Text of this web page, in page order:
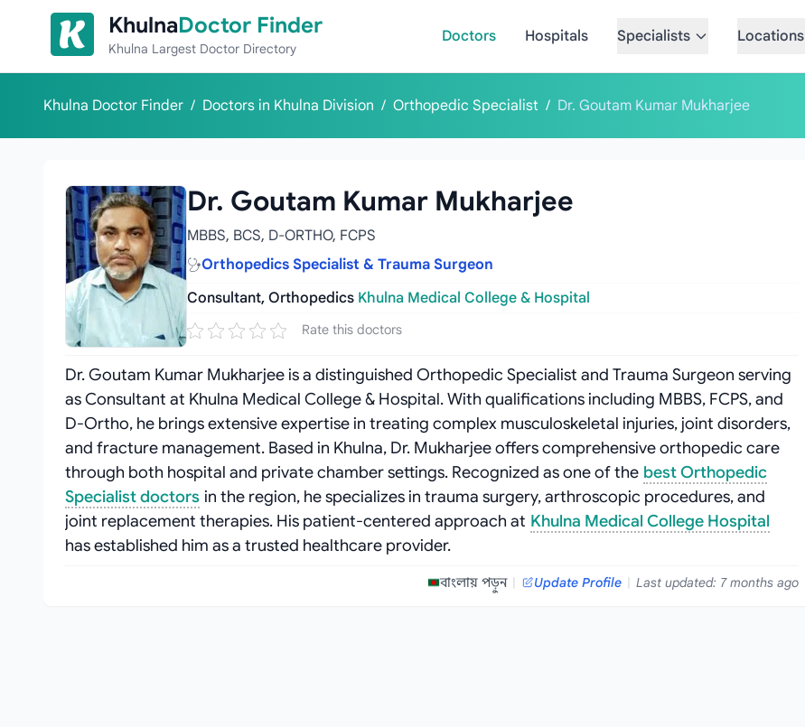
Skip to content
KhulnaDoctor Finder
Khulna Largest Doctor Directory
Doctors Hospitals Specialists Locations
Khulna Doctor Finder / Doctors in Khulna Division / Orthopedic Specialist / Dr. Goutam Kumar Mukharjee
Dr. Goutam Kumar Mukharjee
MBBS, BCS, D-ORTHO, FCPS
Orthopedics Specialist & Trauma Surgeon
Consultant, Orthopedics Khulna Medical College & Hospital
Rate this doctors
Dr. Goutam Kumar Mukharjee is a distinguished Orthopedic Specialist and Trauma Surgeon serving
as Consultant at Khulna Medical College & Hospital. With qualifications including MBBS, FCPS, and
D-Ortho, he brings extensive expertise in treating complex musculoskeletal injuries, joint disorders,
and fracture management. Based in Khulna, Dr. Mukharjee offers comprehensive orthopedic care
through both hospital and private chamber settings. Recognized as one of the best Orthopedic
Specialist doctors in the region, he specializes in trauma surgery, arthroscopic procedures, and
joint replacement therapies. His patient-centered approach at Khulna Medical College Hospital
has established him as a trusted healthcare provider.
বাংলায় পড়ুন | Update Profile | Last updated: 7 months ago